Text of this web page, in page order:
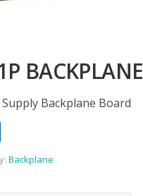
BACKPLANE
Backplane Board
Backplane